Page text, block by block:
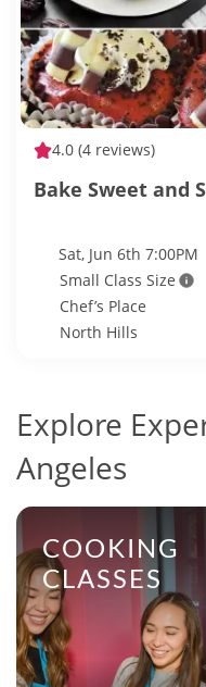
4.0 (4 reviews)
Bake Sweet and
Sat, Jun 6th 7:00PM
Small Class Size
Chef’s Place
North Hills
Explore
Angeles
COOKING
CLASSES